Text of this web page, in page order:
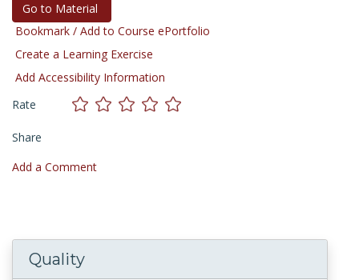
Go to Material
Bookmark / Add to Course ePortfolio
Create a Learning Exercise
Add Accessibility Information
Rate
Share
Add a Comment
Quality